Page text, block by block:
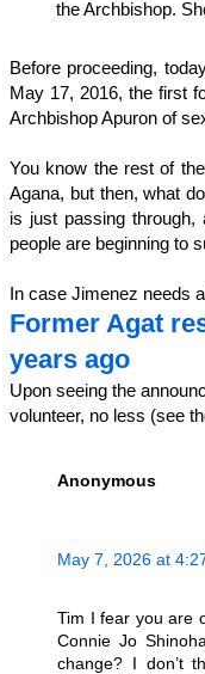
the Archbishop.
Before proceeding,
May 17, 2016, the first
Archbishop Apuron of
You know the rest of
Agana, but then, what
is just passing
people are beginning to
In case Jimenez needs
Former Agat
years ago
Upon seeing the
volunteer, no less (see
Anonymous
May 7, 2026 at
Tim I fear you are
Connie Jo
change? I don’t